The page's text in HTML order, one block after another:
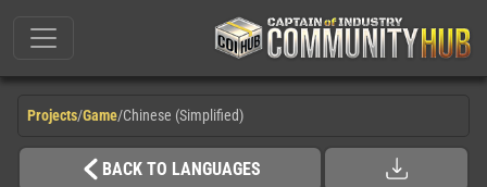
Projects/Game/Chinese (Simplified)
BACK TO LANGUAGES